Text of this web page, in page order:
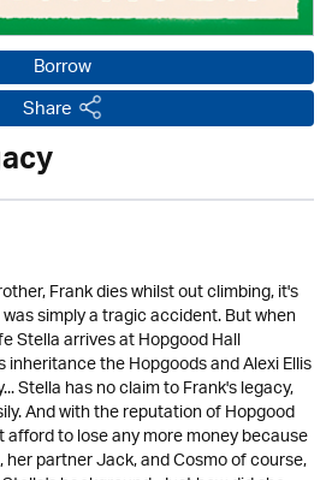
Borrow
Share
Frank dies whilst out climbing, it's
simply a tragic accident. But when
Stella arrives at Hopgood Hall
the Hopgoods and Alexi Ellis
Stella has no claim to Frank's legacy,
And with the reputation of Hopgood
afford to lose any more money because
her partner Jack, and Cosmo of course,